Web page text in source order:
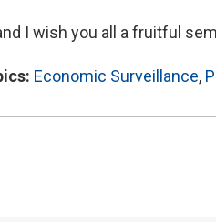
I wish you all a fruitful
Economic Surveillance,